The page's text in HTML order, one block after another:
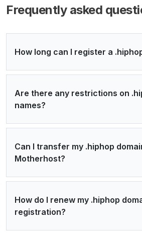
Frequently asked
How long can I register a
Are there any restrictions on
names?
Can I transfer my .hiphop
Motherhost?
How do I renew my .hiphop
registration?